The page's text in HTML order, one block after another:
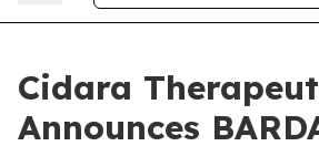
Cidara
Announces